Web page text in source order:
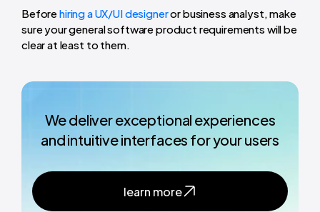
Beforehiring a UX/UI designeror business analyst, make
sure your general software product requirements will be
clear at least to them.
We deliver exceptional experiences
and intuitive interfaces for your users
learn more